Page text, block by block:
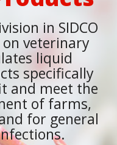
in SIDCO
veterinary
liquid
specifically
and meet the
of farms,
for general